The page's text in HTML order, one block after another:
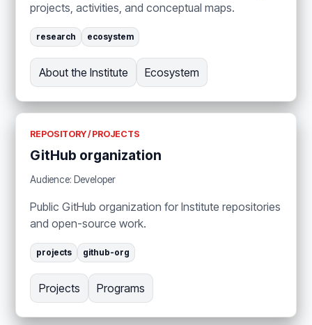
projects, activities, and conceptual maps.
research ecosystem
About the Institute Ecosystem
REPOSITORY / PROJECTS
GitHub organization
Audience: Developer
Public GitHub organization for Institute repositories
and open-source work.
projects github-org
Projects Programs